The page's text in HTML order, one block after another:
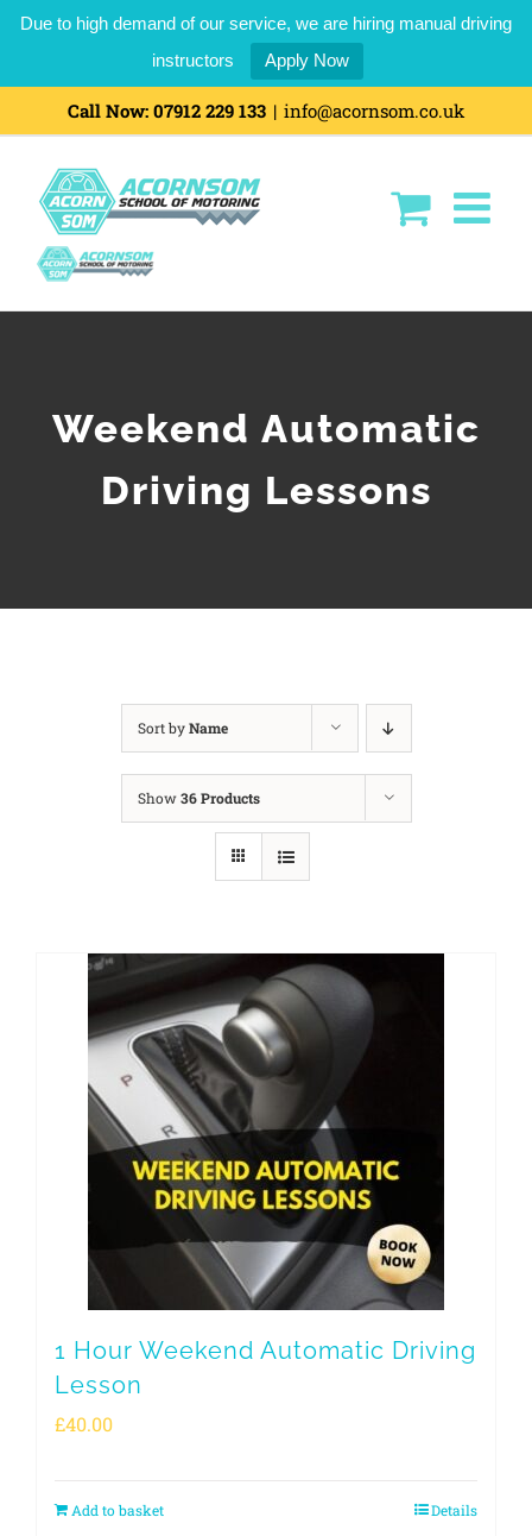
Due to high demand of our service, we are hiring manual driving
instructors
Apply Now
content
Call Now: 07912 229 133 | info@acornsom.co.uk
Weekend Automatic
Driving Lessons
Sort byName
Show36 Products
1 Hour Weekend Automatic Driving
Lesson
£40.00
Add to basket Details